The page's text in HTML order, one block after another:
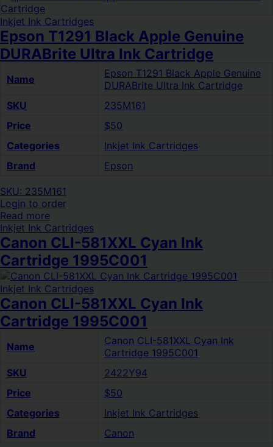
Inkjet Ink Cartridges
Epson T1291 Black Apple Genuine
DURABrite Ultra Ink Cartridge
Name
Epson T1291 Black Apple Genuine
DURABrite Ultra Ink Cartridge
SKU
235M161
Price
$50
Categories
Inkjet Ink Cartridges
Brand
Epson
SKU: 235M161
Login to order
Read more
Inkjet Ink Cartridges
Canon CLI-581XXL Cyan Ink
Cartridge 1995C001
Inkjet Ink Cartridges
Canon CLI-581XXL Cyan Ink
Cartridge 1995C001
Name
Canon CLI-581XXL Cyan Ink
Cartridge 1995C001
SKU
2422Y94
Price
$50
Categories
Inkjet Ink Cartridges
Brand
Canon